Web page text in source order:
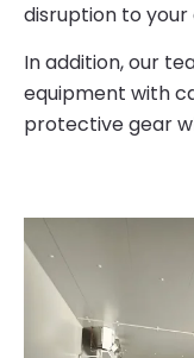
disruption to your
In addition, our
equipment with
protective gear